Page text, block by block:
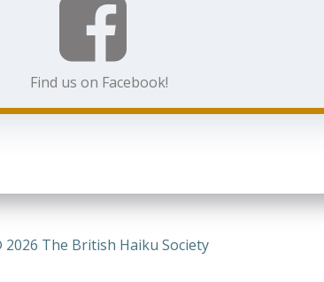
Find us on Facebook!
The British Haiku Society